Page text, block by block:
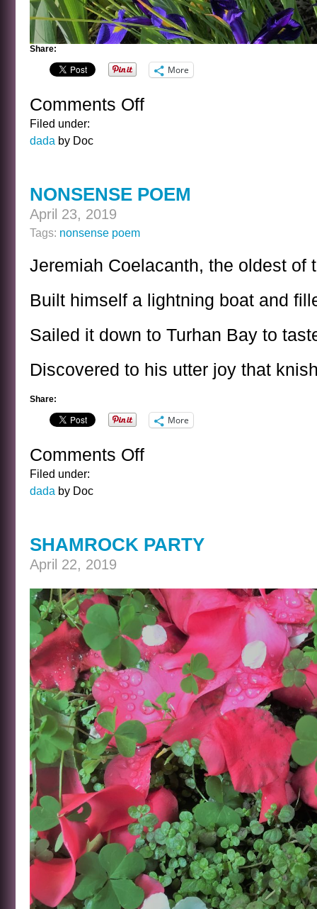
Share:
More
Comments Offon
Filed under:
dada by Doc
NONSENSE POEM
April 23, 2019
Tags: nonsense poem
Jeremiah Coelacanth, the oldest of
Built himself a lightning boat and
Sailed it down to Turhan Bay to
Discovered to his utter joy that
Share:
More
Comments Offon
Filed under:
dada by Doc
SHAMROCK PARTY
April 22, 2019